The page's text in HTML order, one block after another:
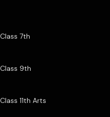
Class 7th
Class 9th
Class 11th Arts